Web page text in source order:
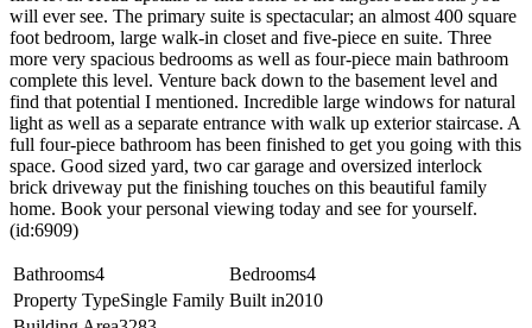
will ever see. The primary suite is spectacular; an almost 400 square
foot bedroom, large walk-in closet and five-piece en suite. Three
more very spacious bedrooms as well as four-piece main bathroom
complete this level. Venture back down to the basement level and
find that potential I mentioned. Incredible large windows for natural
light as well as a separate entrance with walk up exterior staircase. A
full four-piece bathroom has been finished to get you going with this
space. Good sized yard, two car garage and oversized interlock
brick driveway put the finishing touches on this beautiful family
home. Book your personal viewing today and see for yourself.
(id:6909)
Bathrooms4 Bedrooms4
Property TypeSingle Family Built in2010